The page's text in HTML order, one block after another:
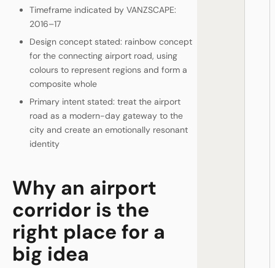
Timeframe indicated by VANZSCAPE:
2016–17
Design concept stated: rainbow concept
for the connecting airport road, using
colours to represent regions and form a
composite whole
Primary intent stated: treat the airport
road as a modern-day gateway to the
city and create an emotionally resonant
identity
Why an airport
corridor is the
right place for a
big idea